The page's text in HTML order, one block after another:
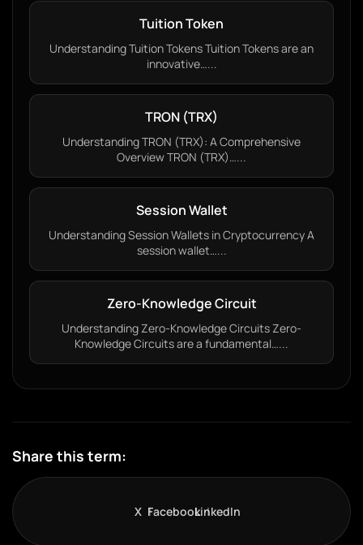
Tuition Token
Understanding Tuition Tokens Tuition Tokens are an
innovative…...
TRON (TRX)
Understanding TRON (TRX): A Comprehensive
Overview TRON (TRX)…...
Session Wallet
Understanding Session Wallets in Cryptocurrency A
session wallet…...
Zero-Knowledge Circuit
Understanding Zero-Knowledge Circuits Zero-
Knowledge Circuits are a fundamental…...
Share this term:
X FacebookLinkedIn